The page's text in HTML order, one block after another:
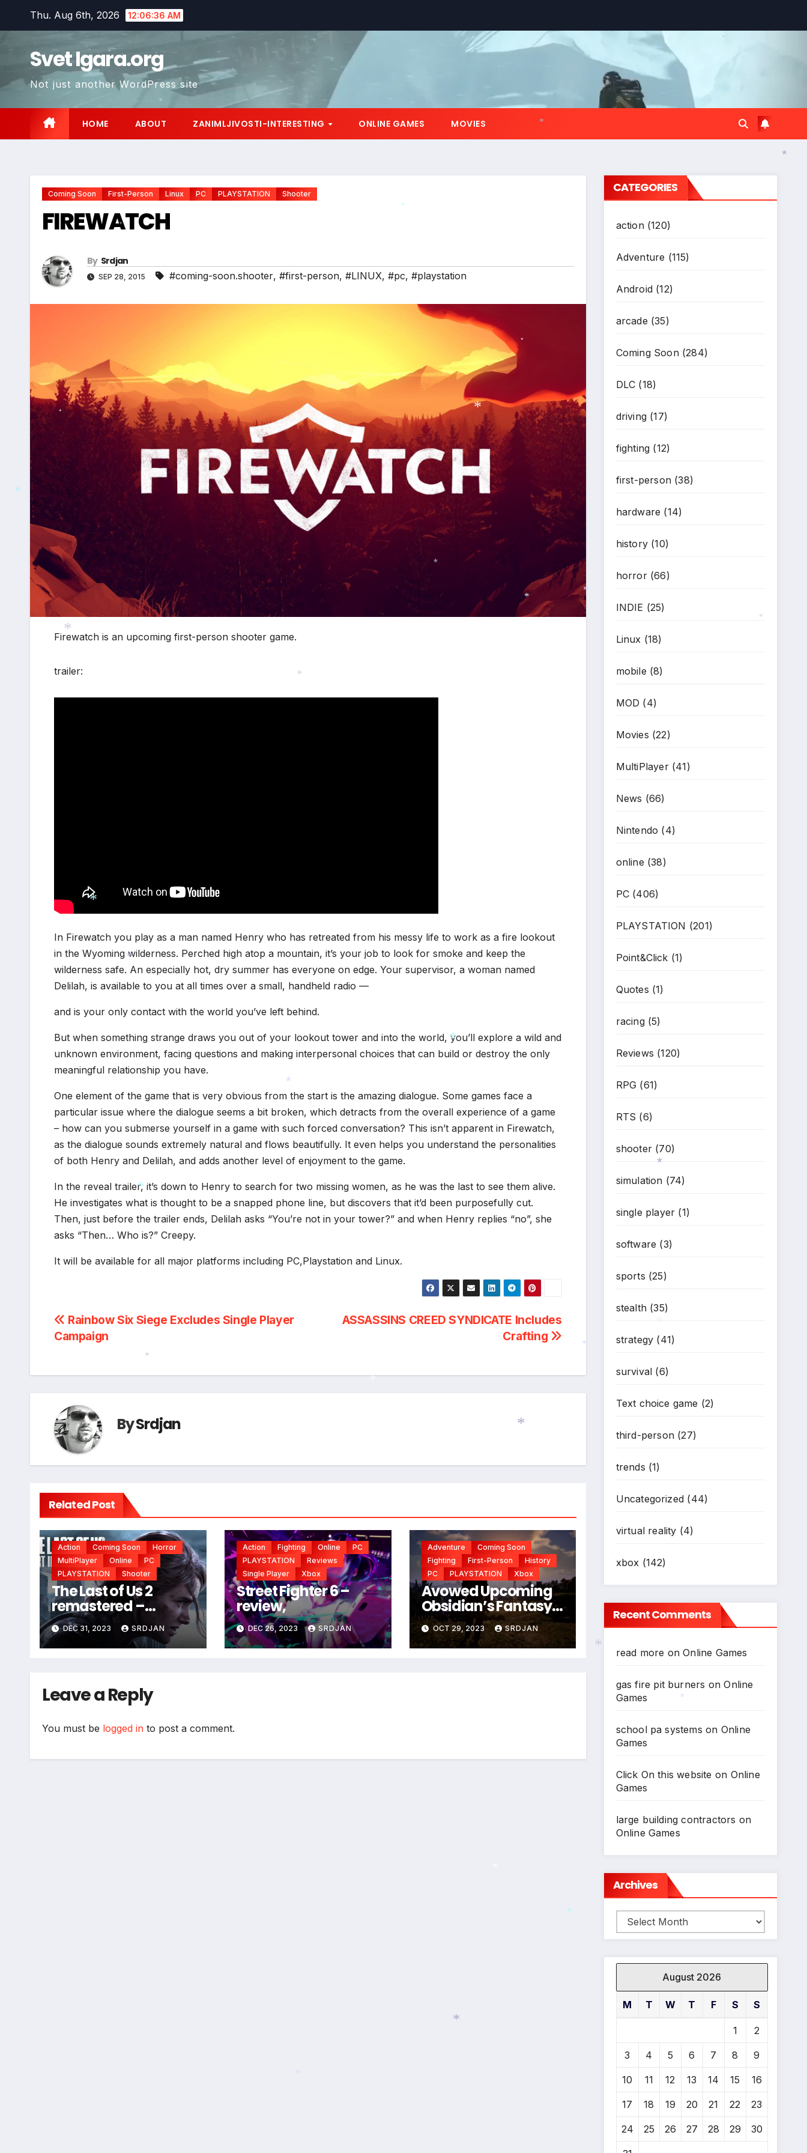
Thu. Aug 6th, 2026 12:06:38 AM
Svet Igara.org
Not just another WordPress site
HOME ABOUT ZANIMLJIVOSTI-INTERESTING ONLINE GAMES MOVIES
Coming Soon First-Person Linux PC PLAYSTATION Shooter
FIREWATCH
By Srdjan
SEP 28, 2015 #coming-soon.shooter, #first-person, #LINUX, #pc, #playstation
Firewatch is an upcoming first-person shooter game.
trailer:
In Firewatch you play as a man named Henry who has retreated from his messy life to work as a fire lookout
in the Wyoming wilderness. Perched high atop a mountain, it’s your job to look for smoke and keep the
wilderness safe. An especially hot, dry summer has everyone on edge. Your supervisor, a woman named
Delilah, is available to you at all times over a small, handheld radio —
and is your only contact with the world you’ve left behind.
But when something strange draws you out of your lookout tower and into the world, you’ll explore a wild and
unknown environment, facing questions and making interpersonal choices that can build or destroy the only
meaningful relationship you have.
One element of the game that is very obvious from the start is the amazing dialogue. Some games face a
particular issue where the dialogue seems a bit broken, which detracts from the overall experience of a game
– how can you submerse yourself in a game with such forced conversation? This isn’t apparent in Firewatch,
as the dialogue sounds extremely natural and flows beautifully. It even helps you understand the personalities
of both Henry and Delilah, and adds another level of enjoyment to the game.
In the reveal trailer, it’s down to Henry to search for two missing women, as he was the last to see them alive.
He investigates what is thought to be a snapped phone line, but discovers that it’d been purposefully cut.
Then, just before the trailer ends, Delilah asks “You’re not in your tower?” and when Henry replies “no”, she
asks “Then… Who is?” Creepy.
It will be available for all major platforms including PC,Playstation and Linux.
Post
navigation
ASSASSINS CREED SYNDICATE Includes
Crafting
Rainbow Six Siege Excludes Single Player
Campaign
BySrdjan
Related Post
Action Coming Soon
Horror
MultiPlayer
Online
PC
PLAYSTATION
Shooter
The Last of Us 2
remastered –
coming soon
DEC 31, 2023 SRDJAN
Action Fighting Online
PC
PLAYSTATION
Reviews
Single Player
Xbox
Street Fighter 6 –
review,
DEC 26, 2023 SRDJAN
Adventure
Coming Soon
Fighting
First-Person
History
PC
PLAYSTATION Xbox
Avowed Upcoming
Obsidian’s Fantasy
RPG coming in 2024
OCT 29, 2023 SRDJAN
Leave a Reply
You must be logged in to post a comment.
CATEGORIES
action(120)
Adventure (115)
Android(12)
arcade (35)
Coming Soon(284)
DLC (18)
driving(17)
fighting (12)
first-person(38)
hardware (14)
history(10)
horror(66)
INDIE (25)
Linux (18)
mobile (8)
MOD (4)
Movies (22)
MultiPlayer(41)
News (66)
Nintendo (4)
online (38)
PC(406)
PLAYSTATION (201)
Point&Click (1)
Quotes (1)
racing(5)
Reviews (120)
RPG (61)
RTS (6)
shooter(70)
simulation (74)
single player (1)
software (3)
sports (25)
stealth(35)
strategy (41)
survival (6)
Text choice game (2)
third-person(27)
trends (1)
Uncategorized (44)
virtual reality (4)
xbox (142)
Recent Comments
read more onOnline Games
gas fire pit burners onOnline
Games
school pa systems on Online
Games
Click On this website on Online
Games
large building contractors on
Online Games
Archives
Archives
August 2026
M T W T F S S
1 2
3 4 5 6 7 8 9
10 11 12 13 14 15 16
17 18 19 20 21 22 23
24 25 26 27 28 29 30
*
*
*
*
*
*
*
*
*
*